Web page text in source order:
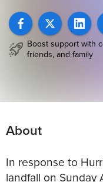
Boost support with
friends, and family
About
In response to
landfall on Sunday